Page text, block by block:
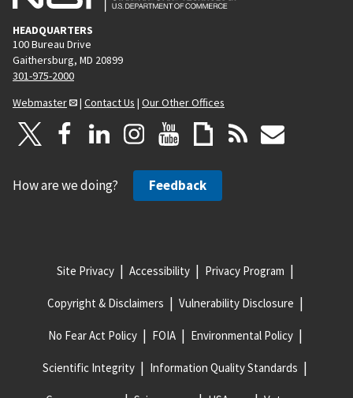
HEADQUARTERS
100 Bureau Drive
Gaithersburg, MD 20899
301-975-2000
Webmaster
| Contact Us | Our Other Offices
How are we doing? Feedback
Site Privacy Accessibility Privacy Program
Copyright & Disclaimers Vulnerability Disclosure
No Fear Act Policy FOIA Environmental Policy
Scientific Integrity Information Quality Standards